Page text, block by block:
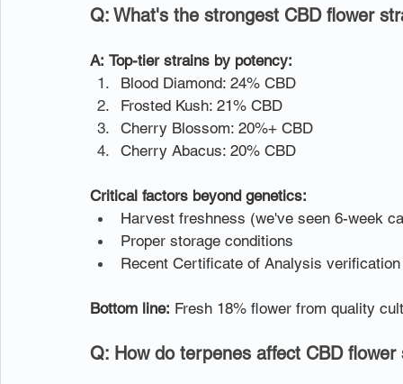
Q: What's the strongest CBD flower
A: Top-tier strains by potency:
Blood Diamond: 24% CBD
Frosted Kush: 21% CBD
Cherry Blossom: 20%+ CBD
Cherry Abacus: 20% CBD
Critical factors beyond genetics:
Harvest freshness (we've seen 6-week
Proper storage conditions
Recent Certificate of Analysis verification
Bottom line: Fresh 18% flower from quality
Q: How do terpenes affect CBD flower